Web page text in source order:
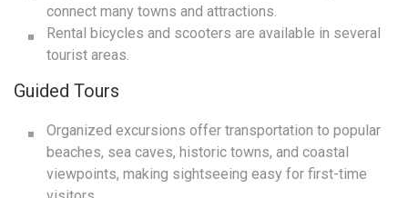
connect many towns and attractions.
Rental bicycles and scooters are available in several
tourist areas.
Guided Tours
Organized excursions offer transportation to popular
beaches, sea caves, historic towns, and coastal
viewpoints, making sightseeing easy for first-time